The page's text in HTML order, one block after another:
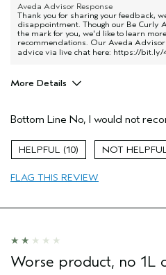
Aveda Advisor Response
Thank you for sharing your feedback,
disappointment. Though our Be Curly
the mark for you, we'd like to learn
recommendations. Our Aveda
advice via live chat here: https://bit.ly/
More Details
Primary Hair Concern
Skin Type
Hair type
Aveda Artist
Bottom Line No, I would not
10
FLAG THIS REVIEW
Worse product, no 1L